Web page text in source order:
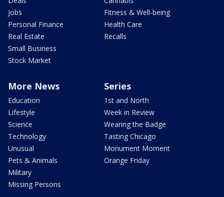
Jobs
Personal Finance
Real Estate
Small Business
Stock Market
Fitness & Well-being
Health Care
Recalls
More News
Education
Lifestyle
Science
Technology
Unusual
Pets & Animals
Military
Missing Persons
Series
1st and North
Week in Review
Wearing the Badge
Tasting Chicago
Monument Moment
Orange Friday